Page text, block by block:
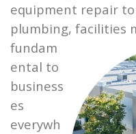
equipment repair
plumbing, facilities
fundam
ental to
business
es
everywh